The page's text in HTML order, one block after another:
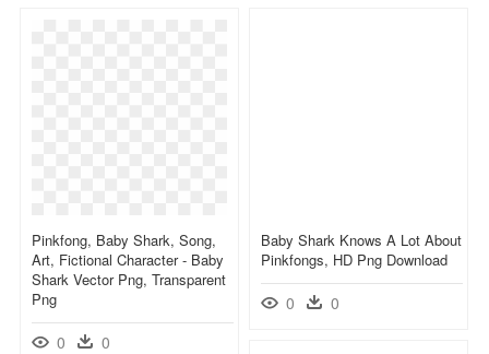
Pinkfong, Baby Shark, Song,
Art, Fictional Character - Baby
Shark Vector Png, Transparent
Png
0 0
Baby Shark Knows A Lot About
Pinkfongs, HD Png Download
0 0